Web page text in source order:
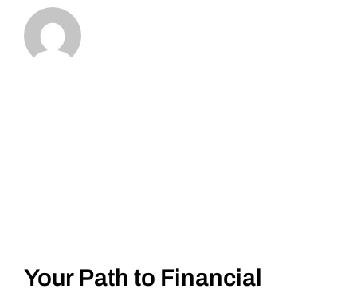
Your Path to Financial